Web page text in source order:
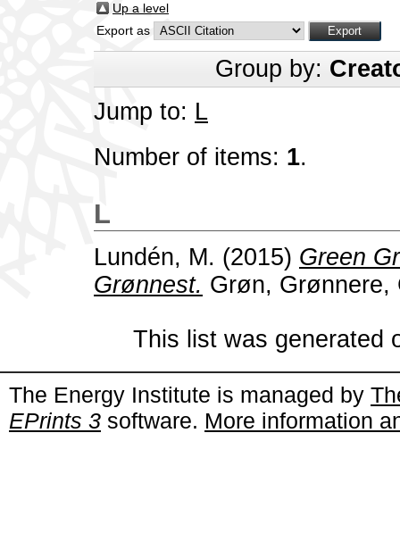
Up a level
Export as
Group by:
Jump to: L
Number of items: 1.
L
Lundén, M. (2015) Green
Grønnest. Grøn, Grønnere,
This list was generated
The Energy Institute is managed by
EPrints 3 software. More information